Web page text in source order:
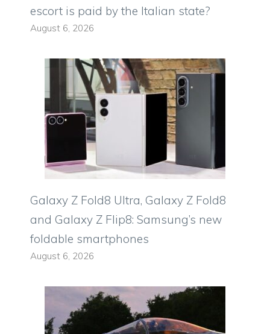
escort is paid by the Italian state?
August 6, 2026
Galaxy Z Fold8 Ultra, Galaxy Z Fold8
and Galaxy Z Flip8: Samsung’s new
foldable smartphones
August 6, 2026